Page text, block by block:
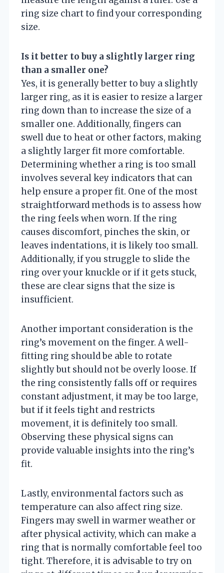
ring size chart to find your corresponding
size.
Is it better to buy a slightly larger ring
than a smaller one?
Yes, it is generally better to buy a slightly
larger ring, as it is easier to resize a larger
ring down than to increase the size of a
smaller one. Additionally, fingers can
swell due to heat or other factors, making
a slightly larger fit more comfortable.
Determining whether a ring is too small
involves several key indicators that can
help ensure a proper fit. One of the most
straightforward methods is to assess how
the ring feels when worn. If the ring
causes discomfort, pinches the skin, or
leaves indentations, it is likely too small.
Additionally, if you struggle to slide the
ring over your knuckle or if it gets stuck,
these are clear signs that the size is
insufficient.
Another important consideration is the
ring’s movement on the finger. A well-
fitting ring should be able to rotate
slightly but should not be overly loose. If
the ring consistently falls off or requires
constant adjustment, it may be too large,
but if it feels tight and restricts
movement, it is definitely too small.
Observing these physical signs can
provide valuable insights into the ring’s
fit.
Lastly, environmental factors such as
temperature can also affect ring size.
Fingers may swell in warmer weather or
after physical activity, which can make a
ring that is normally comfortable feel too
tight. Therefore, it is advisable to try on